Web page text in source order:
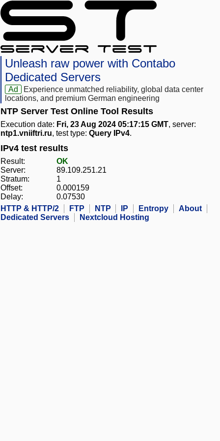
Unleash raw power with Contabo
Dedicated Servers
Ad
Experience unmatched reliability, global data center
locations, and premium German engineering
NTP Server Test Online Tool Results
Execution date: Fri, 23 Aug 2024 05:17:15 GMT, server:
ntp1.vniiftri.ru, test type: Query IPv4.
IPv4 test results
Result:
OK
Server:
89.109.251.21
Stratum:
1
Offset:
0.000159
Delay:
0.07530
HTTP & HTTP/2
FTP NTP IP Entropy
About
Dedicated Servers
Nextcloud Hosting